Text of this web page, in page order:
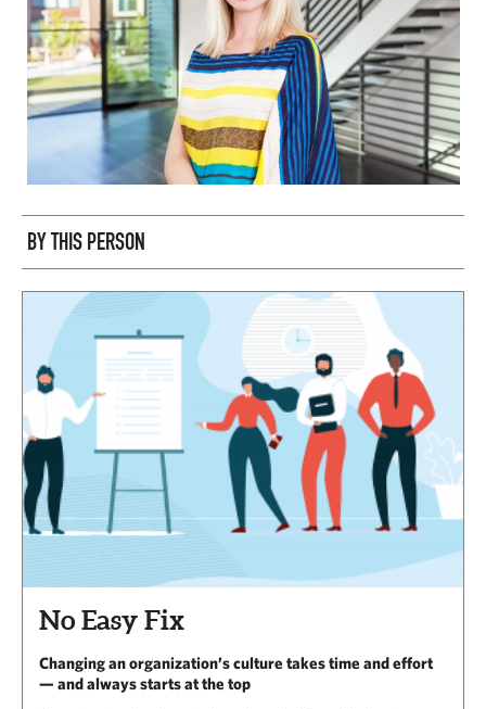
BY THIS PERSON
No Easy Fix
Changing an organization’s culture takes time and effort
— and always starts at the top